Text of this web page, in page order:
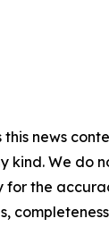
news
kind. We do
for the